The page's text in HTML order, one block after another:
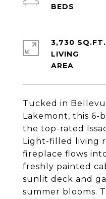
Tucked in
Lakemont, this 6-
the top-rated
Light-filled living
fireplace flows
freshly painted
sunlit deck and
summer blooms.
3,730 SQ.FT.
LIVING